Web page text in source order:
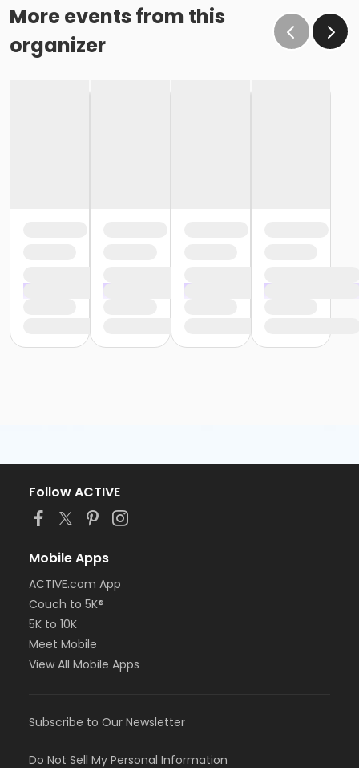
More events from this
organizer
Follow ACTIVE
Mobile Apps
ACTIVE.com App
Couch to 5K®
5K to 10K
Meet Mobile
View All Mobile Apps
Subscribe to Our Newsletter
Do Not Sell My Personal Information